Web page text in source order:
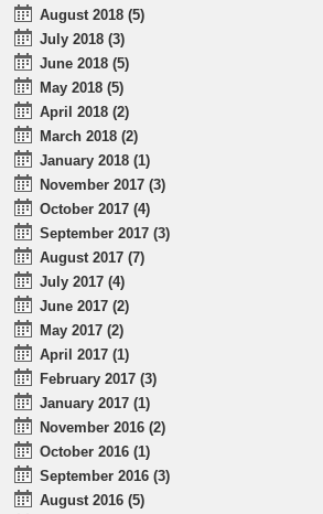
August 2018 (5)
July 2018 (3)
June 2018 (5)
May 2018 (5)
April 2018 (2)
March 2018 (2)
January 2018 (1)
November 2017 (3)
October 2017 (4)
September 2017 (3)
August 2017 (7)
July 2017 (4)
June 2017 (2)
May 2017 (2)
April 2017 (1)
February 2017 (3)
January 2017 (1)
November 2016 (2)
October 2016 (1)
September 2016 (3)
August 2016 (5)